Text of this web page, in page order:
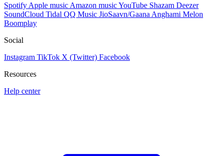
Spotify Apple music Amazon musicYouTube Shazam Deezer
SoundCloud Tidal QQ Music JioSaavn/Gaana Anghami Melon
Boomplay
Social
Instagram TikTok X (Twitter) Facebook
Resources
Help center